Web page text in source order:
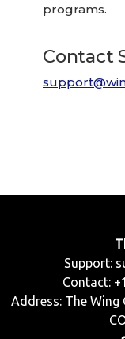
programs.
Contact
Support:
Contact:
Address: The Wing